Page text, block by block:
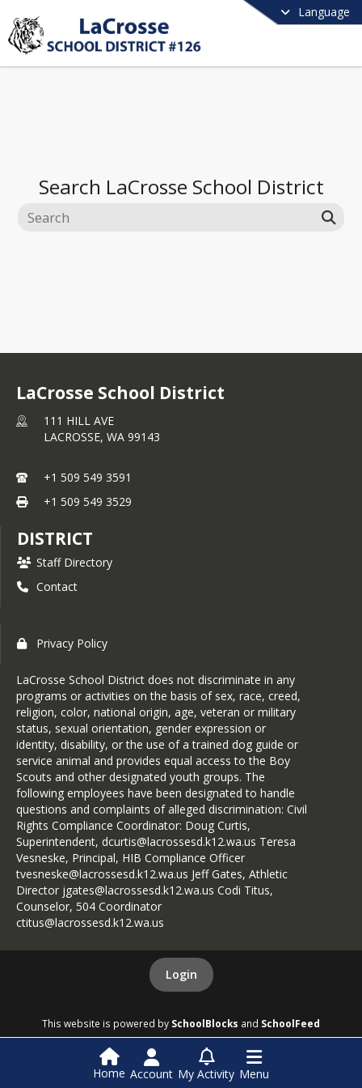
Language
Search LaCrosse School District
LaCrosse School District
111 HILL AVE
LACROSSE, WA 99143
+1 509 549 3591
+1 509 549 3529
DISTRICT
Staff Directory
Contact
Privacy Policy
LaCrosse School District does not discriminate in any
programs or activities on the basis of sex, race, creed,
religion, color, national origin, age, veteran or military
status, sexual orientation, gender expression or
identity, disability, or the use of a trained dog guide or
service animal and provides equal access to the Boy
Scouts and other designated youth groups. The
following employees have been designated to handle
questions and complaints of alleged discrimination: Civil
Rights Compliance Coordinator: Doug Curtis,
Superintendent, dcurtis@lacrossesd.k12.wa.us Teresa
Vesneske, Principal, HIB Compliance Officer
tvesneske@lacrossesd.k12.wa.us Jeff Gates, Athletic
Director jgates@lacrossesd.k12.wa.us Codi Titus,
Counselor, 504 Coordinator
ctitus@lacrossesd.k12.wa.us
Login
This website is powered by SchoolBlocks and SchoolFeed
Home Account My Activity Menu